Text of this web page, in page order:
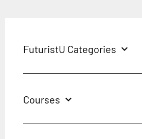
FuturistU Categories expand_more
Courses expand_more